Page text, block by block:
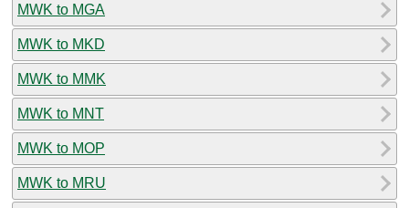
MWK to MGA
MWK to MKD
MWK to MMK
MWK to MNT
MWK to MOP
MWK to MRU